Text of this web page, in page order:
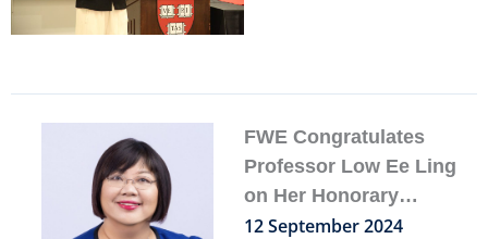
FWE Congratulates
Professor Low Ee Ling
on Her Honorary
Appointment at the
12 September 2024